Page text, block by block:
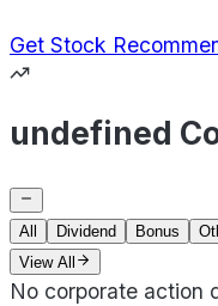
Get Stock
undefined
All Dividend Bonus
View All
No corporate action